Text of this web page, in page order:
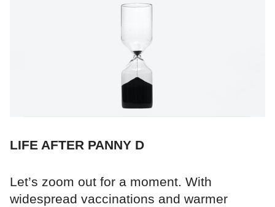
LIFE AFTER PANNY D
Let’s zoom out for a moment. With
widespread vaccinations and warmer